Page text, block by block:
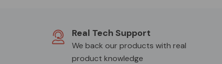
Real Tech Support
We back our products with real
product knowledge